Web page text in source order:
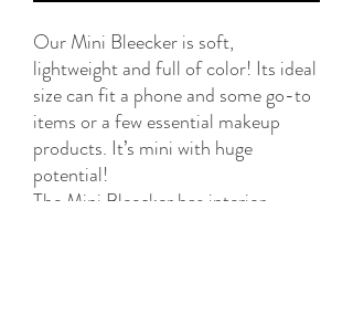
Our Mini Bleecker is soft,
lightweight and full of color! Its ideal
size can fit a phone and some go-to
items or a few essential makeup
products. It’s mini with huge
potential!
The Mini Bleecker has interior